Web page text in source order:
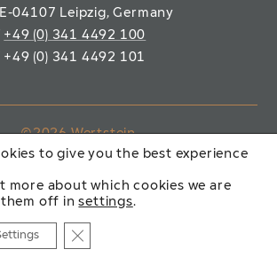
04107 Leipzig, Germany
+49 (0) 341 4492 100
+49 (0) 341 4492 101
©2026 Wertstein
mbH
IMPRINT
to give you the best experience
more about which cookies we are
them off insettings.
Close GDPR Cookie Banner